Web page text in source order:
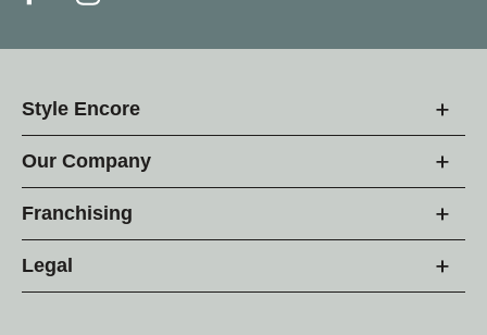
Style Encore
Our Company
Franchising
Legal